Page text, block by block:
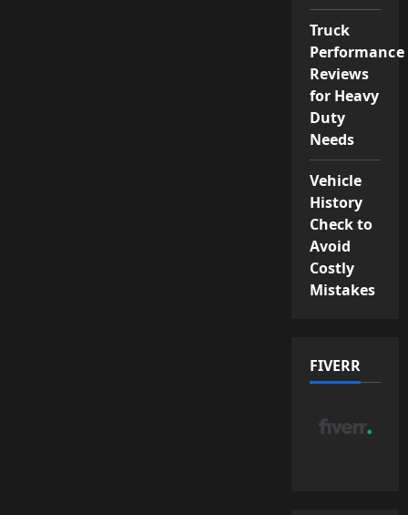
Truck
Performance
Reviews
for Heavy
Duty
Needs
Vehicle
History
Check to
Avoid
Costly
Mistakes
FIVERR